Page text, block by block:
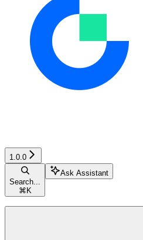
1.0.0
Search...
⌘ K
Ask Assistant